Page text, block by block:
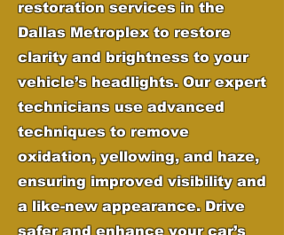
restoration services in the
Dallas Metroplex to restore
clarity and brightness to your
vehicle’s headlights. Our expert
technicians use advanced
techniques to remove
oxidation, yellowing, and haze,
ensuring improved visibility and
a like-new appearance. Drive
safer and enhance your car’s